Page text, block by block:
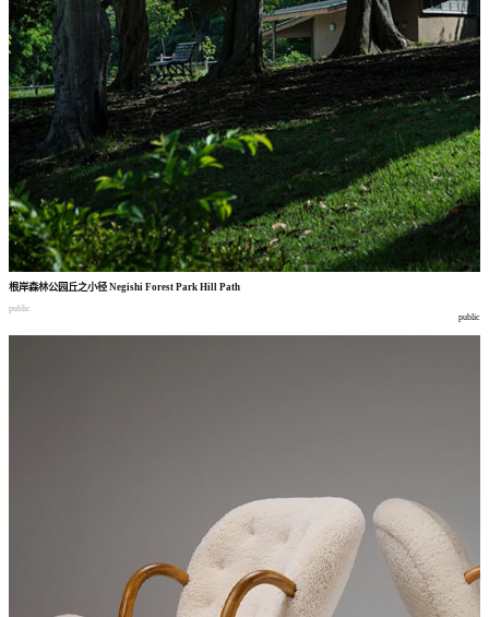
根岸森林公园丘之小径Negishi Forest Park Hill Path
public
public